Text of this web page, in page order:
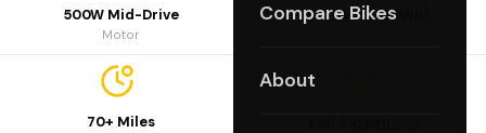
Compare Bikes
About
500W Mid-Drive
Motor
48V 15Ah (720Wh)
70+ Miles